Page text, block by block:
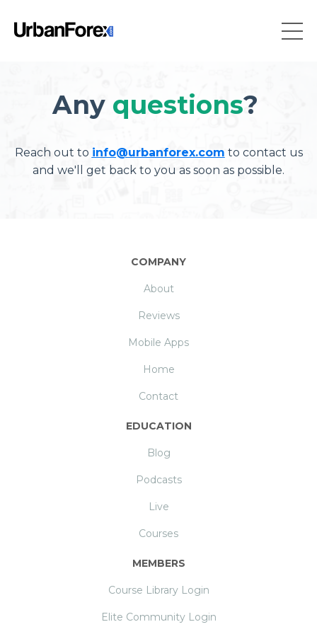
Any questions?
Reach out to info@urbanforex.com to contact us
and we'll get back to you as soon as possible.
COMPANY
About
Reviews
Mobile Apps
Home
Contact
EDUCATION
Blog
Podcasts
Live
Courses
MEMBERS
Course Library Login
Elite Community Login